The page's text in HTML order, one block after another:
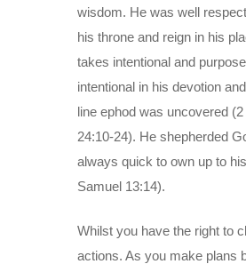
wisdom. He was well
his throne and reign in his
takes intentional and
intentional in his devotion
line ephod was uncovered
24:10-24). He shepherded
always quick to own up to
Samuel 13:14).
Whilst you have the right to
actions. As you make plans